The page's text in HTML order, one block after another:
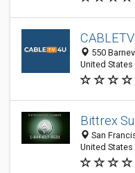
550
United States
Bittrex
San
United States